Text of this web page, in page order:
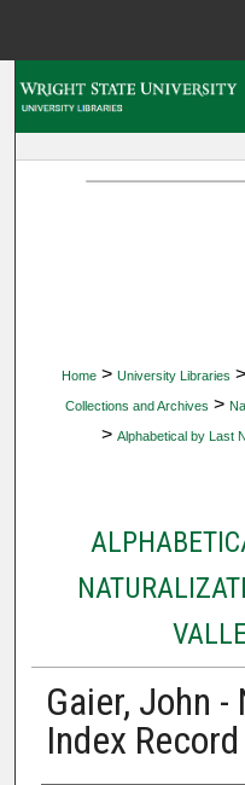
Home > University Libraries >
Collections and Archives >
> Alphabetical by Last
Gaier, John
Index Record